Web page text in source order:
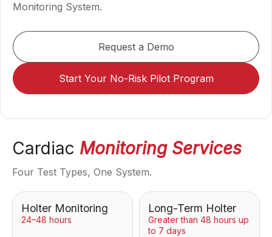
Monitoring System.
Request a Demo
Start Your No-Risk Pilot Program
Cardiac Monitoring Services
Four Test Types, One System.
Holter Monitoring
24–48 hours
Long-Term Holter
Greater than 48 hours up
to 7 days